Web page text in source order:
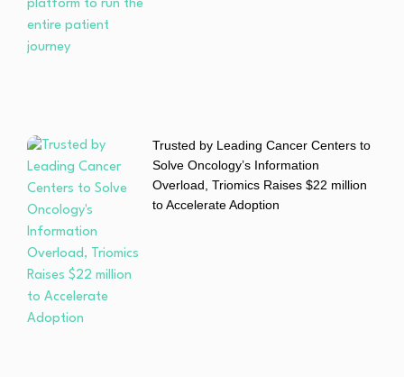
Trusted by Leading Cancer Centers to
Solve Oncology’s Information
Overload, Triomics Raises $22 million
to Accelerate Adoption